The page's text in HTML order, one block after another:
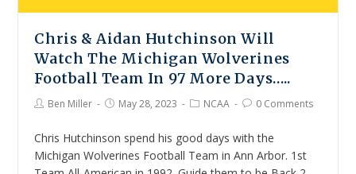
Chris & Aidan Hutchinson Will
Watch The Michigan Wolverines
Football Team In 97 More Days…..
Ben Miller May 28, 2023 NCAA 0 Comments
Chris Hutchinson spend his good days with the
Michigan Wolverines Football Team in Ann Arbor. 1st